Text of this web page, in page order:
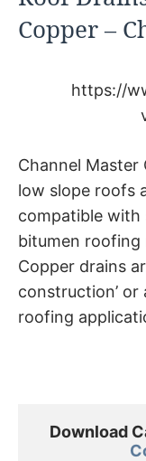
Copper –
https://
Channel Master
low slope roofs
compatible with
bitumen roofing
Copper drains
construction’ or
roofing
Download